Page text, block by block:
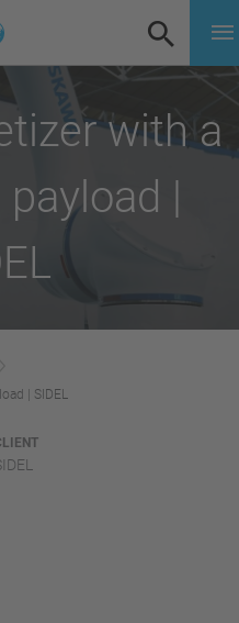
with a
|
| SIDEL